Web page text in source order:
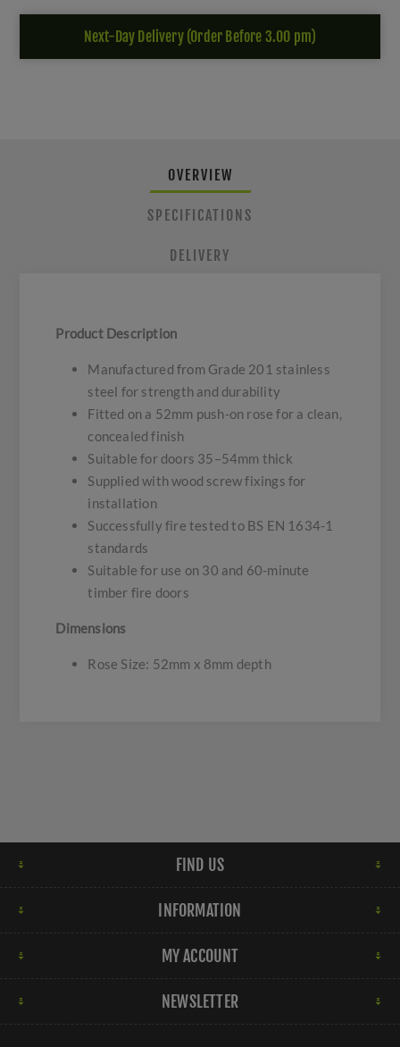
Next-Day Delivery (Order Before 3.00 pm)
OVERVIEW
SPECIFICATIONS
DELIVERY
Product Description
Manufactured from Grade 201 stainless
steel for strength and durability
Fitted on a 52mm push-on rose for a clean,
concealed finish
Suitable for doors 35–54mm thick
Supplied with wood screw fixings for
installation
Successfully fire tested to BS EN 1634-1
standards
Suitable for use on 30 and 60-minute
timber fire doors
Dimensions
Rose Size: 52mm x 8mm depth
FIND US
INFORMATION
MY ACCOUNT
NEWSLETTER